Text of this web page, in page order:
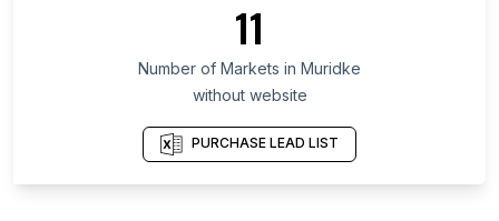
List Of Markets in Agartala
List Of Markets in Agra
List Of Markets in Ahmedabad
11
Number of Markets in Muridke
without website
PURCHASE LEAD LIST